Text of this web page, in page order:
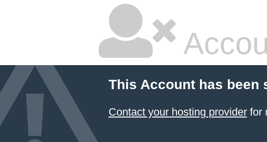
This Account has been
Contact your hosting providerfor